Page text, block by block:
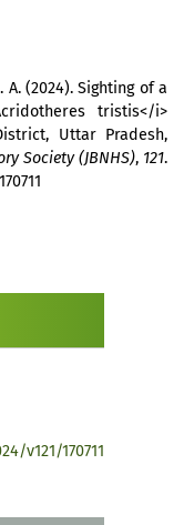
A. (2024). Sighting of a
tristis</i>
Uttar Pradesh,
Society (JBNHS), 121.
v121/170711